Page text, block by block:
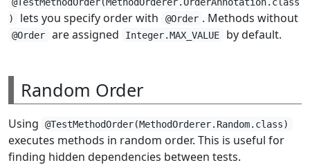
)
lets you specify order with @Order . Methods without
@Order are assigned Integer.MAX_VALUE by default.
Random Order
Using @TestMethodOrder(MethodOrderer.Random.class)
executes methods in random order. This is useful for
finding hidden dependencies between tests.